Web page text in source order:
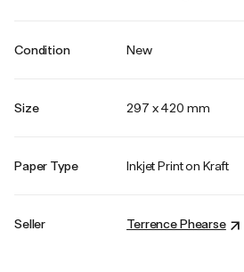
Condition New
Size 297 x 420 mm
Paper Type Inkjet Print on Kraft
Seller Terrence Phearse